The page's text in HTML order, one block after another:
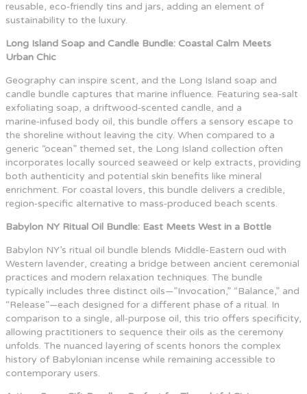
reusable, eco‑friendly tins and jars, adding an element of
sustainability to the luxury.
Long Island Soap and Candle Bundle: Coastal Calm Meets
Urban Chic
Geography can inspire scent, and the Long Island soap and
candle bundle captures that marine influence. Featuring sea‑salt
exfoliating soap, a driftwood‑scented candle, and a
marine‑infused body oil, this bundle offers a sensory escape to
the shoreline without leaving the city. When compared to a
generic “ocean” themed set, the Long Island collection often
incorporates locally sourced seaweed or kelp extracts, providing
both authenticity and potential skin benefits like mineral
enrichment. For coastal lovers, this bundle delivers a credible,
region‑specific alternative to mass‑produced beach scents.
Babylon NY Ritual Oil Bundle: East Meets West in a Bottle
Babylon NY’s ritual oil bundle blends Middle‑Eastern oud with
Western lavender, creating a bridge between ancient ceremonial
practices and modern relaxation techniques. The bundle
typically includes three distinct oils—”Invocation,” “Balance,” and
“Release”—each designed for a different phase of a ritual. In
comparison to a single, all‑purpose oil, this trio offers specificity,
allowing practitioners to sequence their oils as the ceremony
unfolds. The nuanced layering of scents honors the complex
history of Babylonian incense while remaining accessible to
contemporary users.